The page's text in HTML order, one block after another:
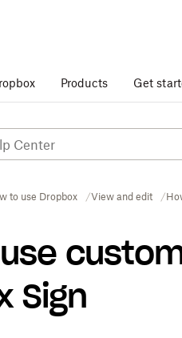
Products Get
to use Dropbox View and edit
Sign